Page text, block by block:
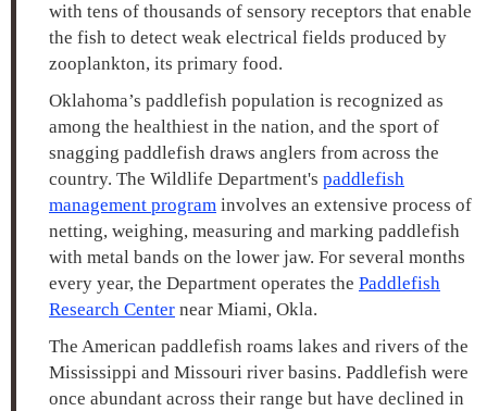
with tens of thousands of sensory receptors that enable
the fish to detect weak electrical fields produced by
zooplankton, its primary food.
Oklahoma’s paddlefish population is recognized as
among the healthiest in the nation, and the sport of
snagging paddlefish draws anglers from across the
country. The Wildlife Department's paddlefish
management program involves an extensive process of
netting, weighing, measuring and marking paddlefish
with metal bands on the lower jaw. For several months
every year, the Department operates the Paddlefish
Research Center near Miami, Okla.
The American paddlefish roams lakes and rivers of the
Mississippi and Missouri river basins. Paddlefish were
once abundant across their range but have declined in